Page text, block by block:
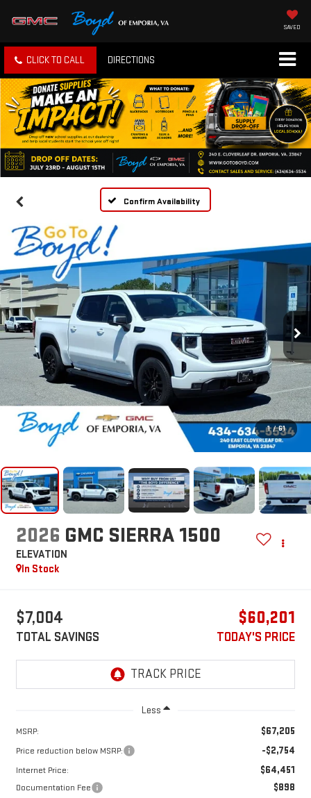
SAVED
CLICK TO CALL DIRECTIONS
Confirm Availability
1 / 61
2026 GMC SIERRA 1500
ELEVATION
In Stock
$7,004
TOTAL SAVINGS
$60,201
TODAY'S PRICE
Less
MSRP: $67,205
Price reduction below MSRP: -$2,754
Internet Price: $64,451
Documentation Fee $898